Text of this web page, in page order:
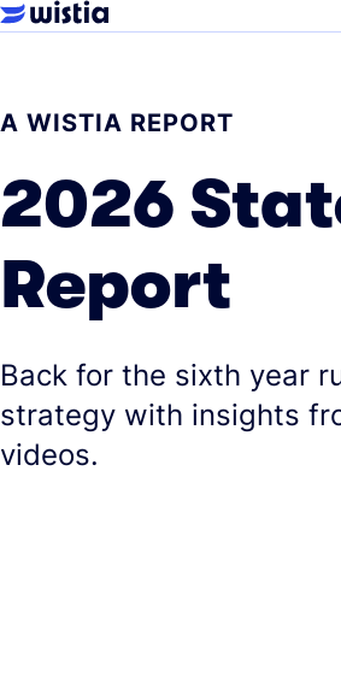
A WISTIA REPORT
2026
Report
Back for the sixth year
strategy with insights
videos.